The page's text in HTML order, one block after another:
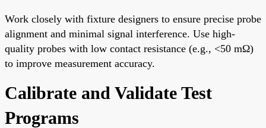
Work closely with fixture designers to ensure precise probe
alignment and minimal signal interference. Use high-
quality probes with low contact resistance (e.g., <50 mΩ)
to improve measurement accuracy.
Calibrate and Validate Test
Programs